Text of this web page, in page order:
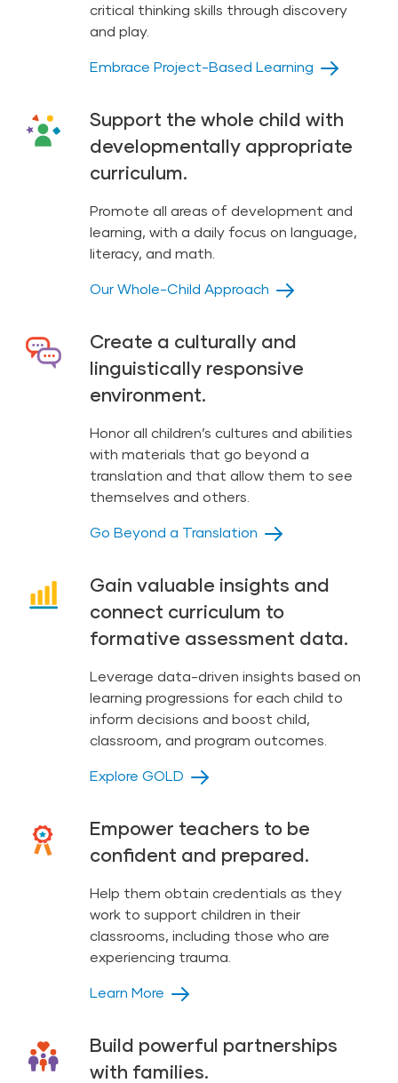
critical thinking skills through discovery
and play.
Embrace Project-Based Learning
Support the whole child with
developmentally appropriate
curriculum.
Promote all areas of development and
learning, with a daily focus on language,
literacy, and math.
Our Whole-Child Approach
Create a culturally and
linguistically responsive
environment.
Honor all children’s cultures and abilities
with materials that go beyond a
translation and that allow them to see
themselves and others.
Go Beyond a Translation
Gain valuable insights and
connect curriculum to
formative assessment data.
Leverage data-driven insights based on
learning progressions for each child to
inform decisions and boost child,
classroom, and program outcomes.
Explore GOLD
Empower teachers to be
confident and prepared.
Help them obtain credentials as they
work to support children in their
classrooms, including those who are
experiencing trauma.
Learn More
Build powerful partnerships
with families.